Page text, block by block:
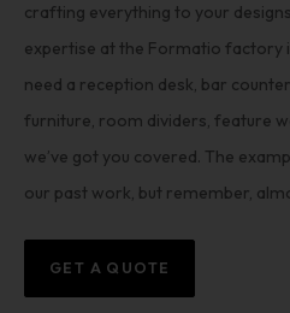
crafting everything to your
expertise at the Formatio factory
need a reception desk, bar
furniture, room dividers, feature
we’ve got you covered. The
our past work, but remember,
GET A QUOTE